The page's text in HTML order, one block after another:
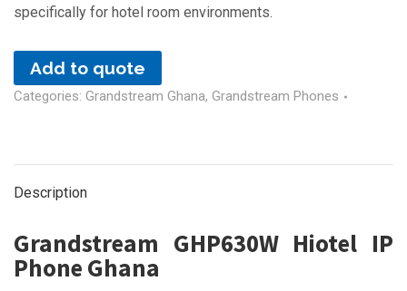
specifically for hotel room environments.
Add to quote
Categories: Grandstream Ghana, Grandstream Phones
Description
Grandstream GHP630W Hiotel IP
Phone Ghana